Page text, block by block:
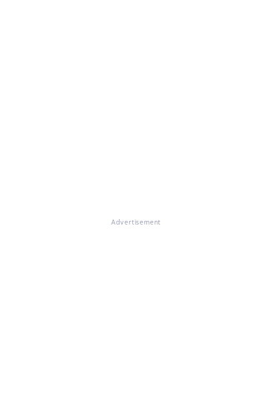
Advertisement